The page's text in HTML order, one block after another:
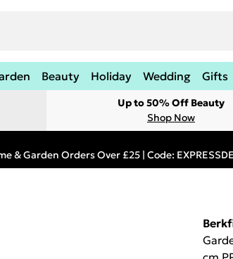
Beauty Holiday Wedding Gifts
Up to 50% Off Beauty
Shop Now
& Garden Orders Over £25 | Code: